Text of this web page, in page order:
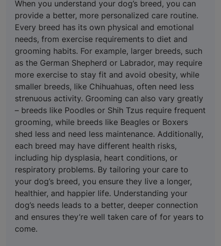
When you understand your dog’s breed, you can
provide a better, more personalized care routine.
Every breed has its own physical and emotional
needs, from exercise requirements to diet and
grooming habits. For example, larger breeds, such
as the German Shepherd or Labrador, may require
more exercise to stay fit and avoid obesity, while
smaller breeds, like Chihuahuas, often need less
strenuous activity. Grooming can also vary greatly
– breeds like Poodles or Shih Tzus require frequent
grooming, while breeds like Beagles or Boxers
shed less and need less maintenance. Additionally,
each breed may have different health risks,
including hip dysplasia, heart conditions, or
respiratory problems. By tailoring your care to
your dog’s breed, you ensure they live a longer,
healthier, and happier life. Understanding your
dog’s needs leads to a better, deeper connection
and ensures they’re well taken care of for years to
come.